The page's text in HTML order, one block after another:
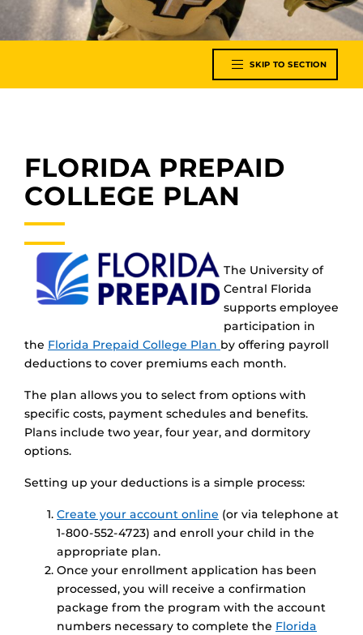
SKIP TO SECTION
FLORIDA PREPAID
COLLEGE PLAN
The University of
Central Florida
supports employee
participation in
the Florida Prepaid College Plan by offering payroll
deductions to cover premiums each month.
The plan allows you to select from options with
specific costs, payment schedules and benefits.
Plans include two year, four year, and dormitory
options.
Setting up your deductions is a simple process:
Create your account online (or via telephone at
1-800-552-4723) and enroll your child in the
appropriate plan.
Once your enrollment application has been
processed, you will receive a confirmation
package from the program with the account
numbers necessary to complete the Florida